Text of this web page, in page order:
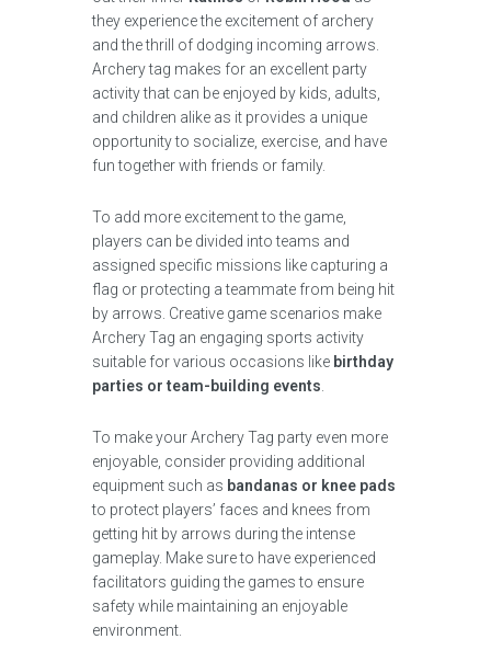
they experience the excitement of archery
and the thrill of dodging incoming arrows.
Archery tag makes for an excellent party
activity that can be enjoyed by kids, adults,
and children alike as it provides a unique
opportunity to socialize, exercise, and have
fun together with friends or family.
To add more excitement to the game,
players can be divided into teams and
assigned specific missions like capturing a
flag or protecting a teammate from being hit
by arrows. Creative game scenarios make
Archery Tag an engaging sports activity
suitable for various occasions like birthday
parties or team-building events
To make your Archery Tag party even more
enjoyable, consider providing additional
equipment such as bandanas or knee pads
to protect players’ faces and knees from
getting hit by arrows during the intense
gameplay. Make sure to have experienced
facilitators guiding the games to ensure
safety while maintaining an enjoyable
environment.